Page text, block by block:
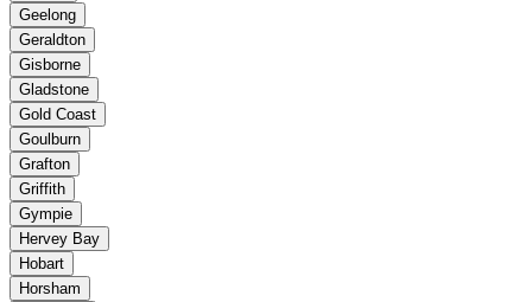
Geelong
Geraldton
Gisborne
Gladstone
Gold Coast
Goulburn
Grafton
Griffith
Gympie
Hervey Bay
Hobart
Horsham